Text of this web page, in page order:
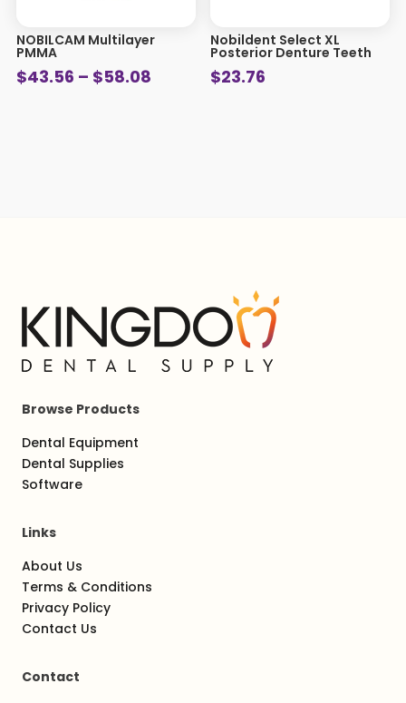
NOBILCAM Multilayer
PMMA
$43.56 – $58.08Price
Nobildent Select XL
Posterior Denture Teeth
$23.76
Browse Products
Dental Equipment
Dental Supplies
Software
Links
About Us
Terms & Conditions
Privacy Policy
Contact Us
Contact